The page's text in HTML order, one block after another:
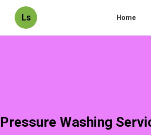
Ls Home
Pressure Washing